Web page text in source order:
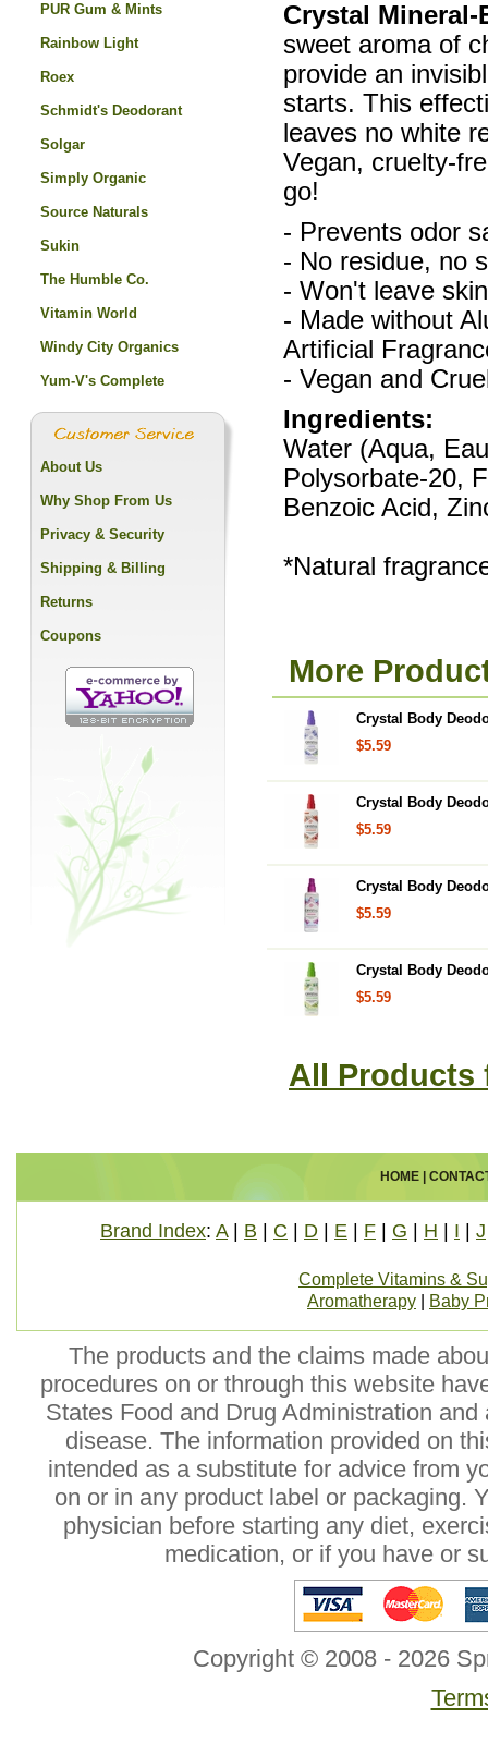
Crystal
sweet aroma of
provide an
starts. This
leaves no white
Vegan, cruelty-
go!
- Prevents odor
- No residue, no
- Won't leave
- Made without
Artificial
- Vegan and
Ingredients:
Water (Aqua,
Polysorbate-20,
Benzoic Acid,
*Natural
More
Crystal Body
$5.59
Crystal Body
$5.59
Crystal Body
$5.59
Crystal Body
$5.59
All Products
PUR Gum & Mints
Rainbow Light
Roex
Schmidt's Deodorant
Solgar
Simply Organic
Source Naturals
Sukin
The Humble Co.
Vitamin World
Windy City Organics
Yum-V's Complete
About Us
Why Shop From Us
Privacy & Security
Shipping & Billing
Returns
Coupons
HOME|
Brand Index: A| B C D E F G H I J
Complete Vitamins &
Aromatherapy
Baby
The products and the claims made
procedures on or through this website
States Food and Drug Administration
disease. The information provided on
intended as a substitute for advice from
on or in any product label or packaging.
physician before starting any diet,
medication, or if you have or
Copyright © 2008 - 2026